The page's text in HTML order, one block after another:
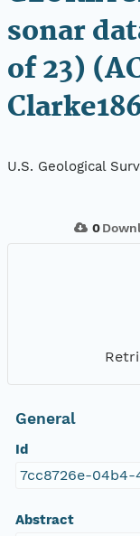
sonar
of 23)
U.S. Geological
0
General
Id
7cc8726e-04b4-
Abstract